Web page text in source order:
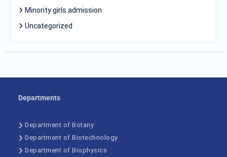
Minority girls admission
Uncategorized
Departments
Department of Botany
Department of Biotechnology
Department of Biophysics